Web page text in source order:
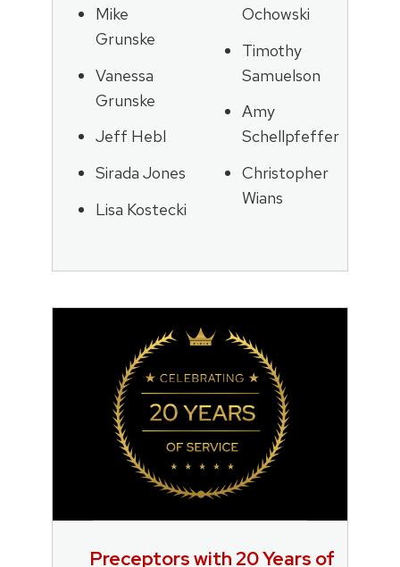
Mike
Grunske
Vanessa
Grunske
Jeff Hebl
Sirada Jones
Lisa Kostecki
Ochowski
Timothy
Samuelson
Amy
Schellpfeffer
Christopher
Wians
Preceptors with 20 Years of